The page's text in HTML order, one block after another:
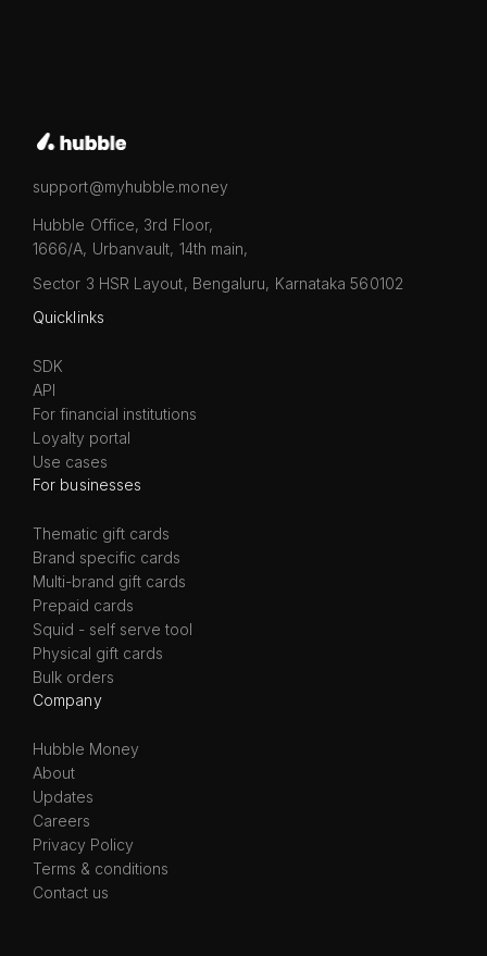
support@myhubble.money
Hubble Office, 3rd Floor,
1666/A, Urbanvault, 14th main,
Sector 3 HSR Layout, Bengaluru, Karnataka 560102
Quicklinks
SDK
API
For financial institutions
Loyalty portal
Use cases
For businesses
Thematic gift cards
Brand specific cards
Multi-brand gift cards
Prepaid cards
Squid - self serve tool
Physical gift cards
Bulk orders
Company
Hubble Money
About
Updates
Careers
Privacy Policy
Terms & conditions
Contact us